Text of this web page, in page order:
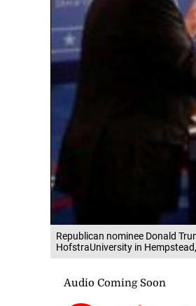
Republican nominee Donald
HofstraUniversity in